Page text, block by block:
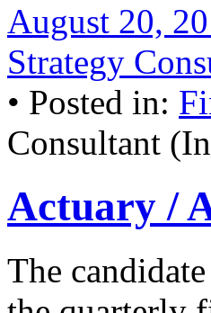
August 20,
Strategy
• Posted in:
Consultant
Actuary /
The